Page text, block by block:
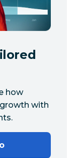
how
with